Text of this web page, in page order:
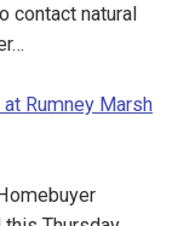
contact natural
Rumney Marsh